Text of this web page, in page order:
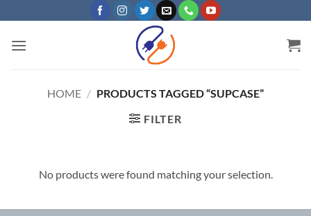
to
content
HOME / PRODUCTS TAGGED “SUPCASE”
FILTER
No products were found matching your selection.